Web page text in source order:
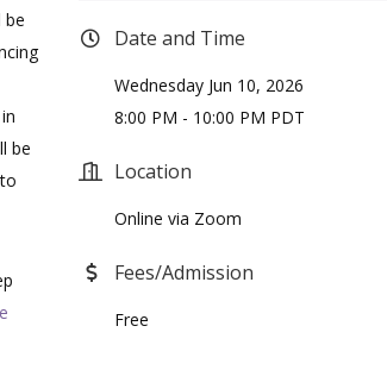
be
be
Date and Time
Wednesday Jun 10, 2026
8:00 PM - 10:00 PM PDT
Location
Online via Zoom
Fees/Admission
Free